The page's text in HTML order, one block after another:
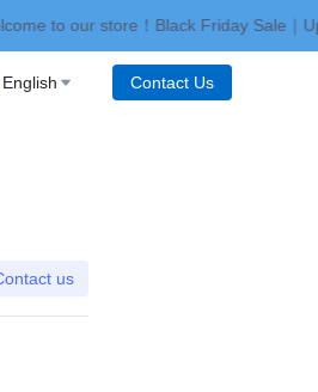
to our store！Black Friday Sale｜
English Contact Us
us